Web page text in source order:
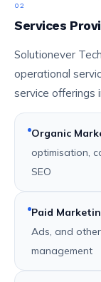
02
Services
Solutionever
operational
service offerings
Organic
optimisation,
SEO
Paid
Ads, and
management